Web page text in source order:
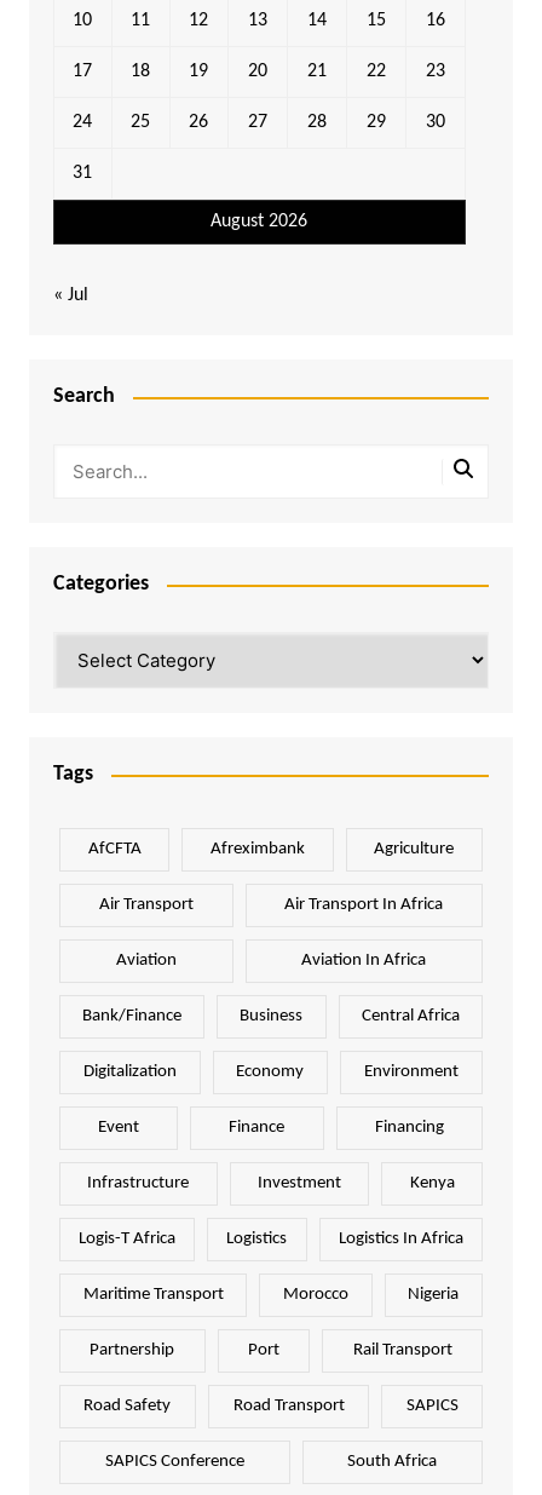
August 2026
10 11 12 13 14 15 16
17 18 19 20 21 22 23
24 25 26 27 28 29 30
31
« Jul
Search
Categories
Tags
AfCFTA Afreximbank Agriculture
Air Transport Air Transport In Africa
Aviation Aviation In Africa
Bank/Finance Business Central Africa
Digitalization Economy Environment
Event Finance Financing
Infrastructure Investment Kenya
Logis-T Africa Logistics Logistics In Africa
Maritime Transport Morocco Nigeria
Partnership Port Rail Transport
Road Safety Road Transport SAPICS
SAPICS Conference South Africa